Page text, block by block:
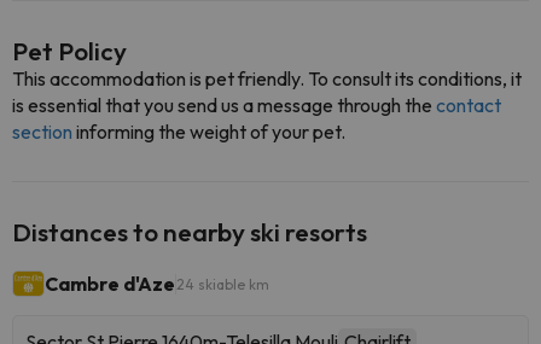
Pet Policy
This accommodation is pet friendly. To consult its conditions, it
is essential that you send us a message through the contact
section informing the weight of your pet.
Distances to nearby ski resorts
Cambre d'Aze 24 skiable km